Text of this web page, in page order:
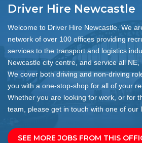
Driver Hire Newcastle
Welcome to Driver Hire Newcastle. We
network of over 100 offices providing
services to the transport and logistics
Newcastle city centre, and service all NE,
We cover both driving and non-driving
you with a one-stop-shop for all of your
Whether you are looking for work, or for
team, please get in touch with one of our
SEE MORE JOBS FROM THIS